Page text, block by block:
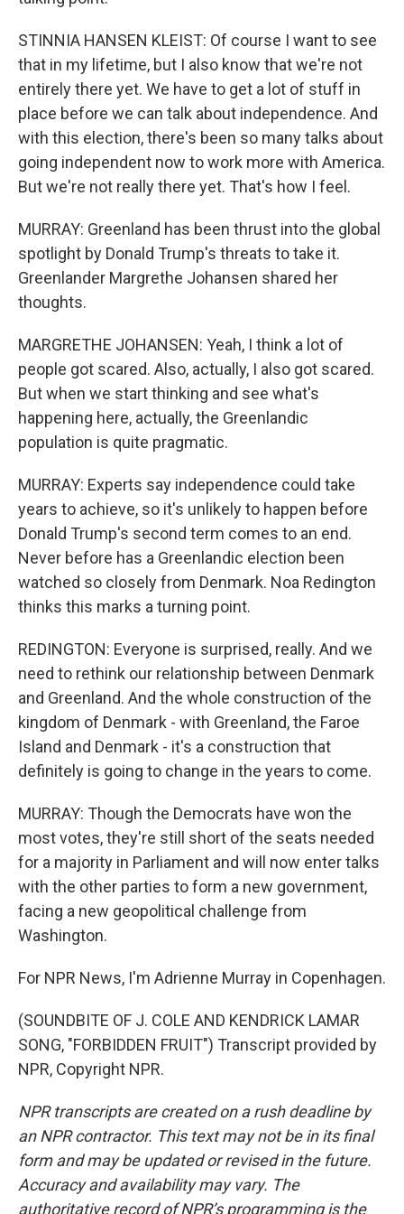
STINNIA HANSEN KLEIST: Of course I want to see
that in my lifetime, but I also know that we're not
entirely there yet. We have to get a lot of stuff in
place before we can talk about independence. And
with this election, there's been so many talks about
going independent now to work more with America.
But we're not really there yet. That's how I feel.
MURRAY: Greenland has been thrust into the global
spotlight by Donald Trump's threats to take it.
Greenlander Margrethe Johansen shared her
thoughts.
MARGRETHE JOHANSEN: Yeah, I think a lot of
people got scared. Also, actually, I also got scared.
But when we start thinking and see what's
happening here, actually, the Greenlandic
population is quite pragmatic.
MURRAY: Experts say independence could take
years to achieve, so it's unlikely to happen before
Donald Trump's second term comes to an end.
Never before has a Greenlandic election been
watched so closely from Denmark. Noa Redington
thinks this marks a turning point.
REDINGTON: Everyone is surprised, really. And we
need to rethink our relationship between Denmark
and Greenland. And the whole construction of the
kingdom of Denmark - with Greenland, the Faroe
Island and Denmark - it's a construction that
definitely is going to change in the years to come.
MURRAY: Though the Democrats have won the
most votes, they're still short of the seats needed
for a majority in Parliament and will now enter talks
with the other parties to form a new government,
facing a new geopolitical challenge from
Washington.
For NPR News, I'm Adrienne Murray in Copenhagen.
(SOUNDBITE OF J. COLE AND KENDRICK LAMAR
SONG, "FORBIDDEN FRUIT") Transcript provided by
NPR, Copyright NPR.
NPR transcripts are created on a rush deadline by
an NPR contractor. This text may not be in its final
form and may be updated or revised in the future.
Accuracy and availability may vary. The
authoritative record of NPR’s programming is the